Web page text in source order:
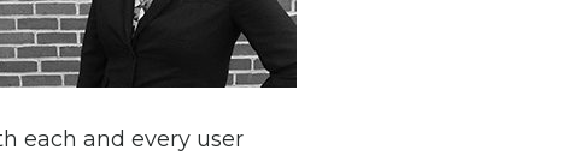
each and every user